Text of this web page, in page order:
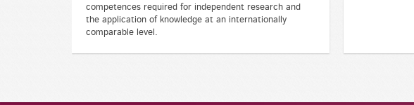
competences required for independent research and
the application of knowledge at an internationally
comparable level.